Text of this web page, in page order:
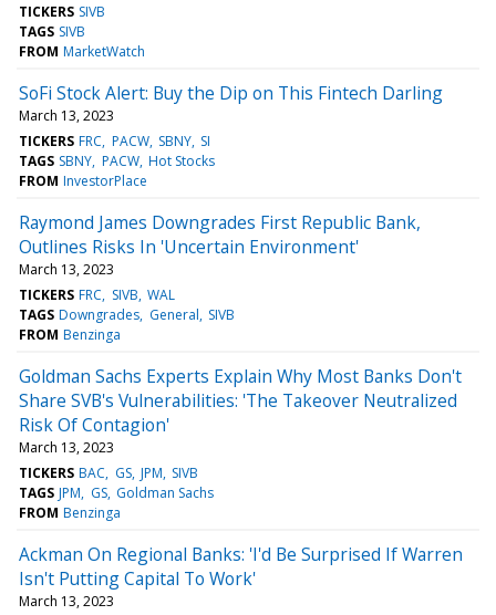
TICKERS SIVB
TAGS SIVB
FROM MarketWatch
SoFi Stock Alert: Buy the Dip on This Fintech Darling
March 13, 2023
TICKERS FRC PACW SBNY SI
TAGS SBNY PACW Hot Stocks
FROM InvestorPlace
Raymond James Downgrades First Republic Bank,
Outlines Risks In 'Uncertain Environment'
March 13, 2023
TICKERS FRC SIVB WAL
TAGS Downgrades General SIVB
FROM Benzinga
Goldman Sachs Experts Explain Why Most Banks Don't
Share SVB's Vulnerabilities: 'The Takeover Neutralized
Risk Of Contagion'
March 13, 2023
TICKERS BAC GS JPM SIVB
TAGS JPM GS Goldman Sachs
FROM Benzinga
Ackman On Regional Banks: 'I'd Be Surprised If Warren
Isn't Putting Capital To Work'
March 13, 2023